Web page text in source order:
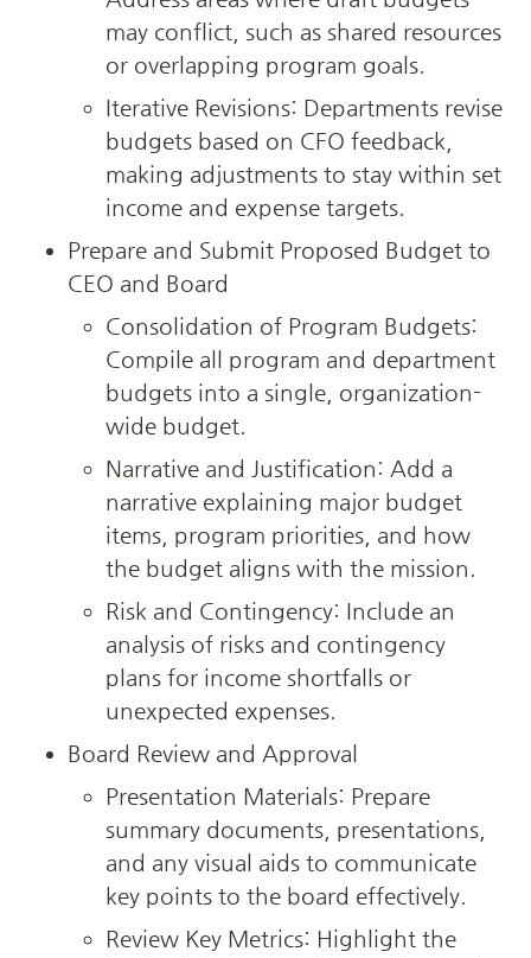
may conflict, such as shared resources
or overlapping program goals.
Iterative Revisions: Departments revise
budgets based on CFO feedback,
making adjustments to stay within set
income and expense targets.
Prepare and Submit Proposed Budget to
CEO and Board
Consolidation of Program Budgets:
Compile all program and department
budgets into a single, organization-
wide budget.
Narrative and Justification: Add a
narrative explaining major budget
items, program priorities, and how
the budget aligns with the mission.
Risk and Contingency: Include an
analysis of risks and contingency
plans for income shortfalls or
unexpected expenses.
Board Review and Approval
Presentation Materials: Prepare
summary documents, presentations,
and any visual aids to communicate
key points to the board effectively.
Review Key Metrics: Highlight the